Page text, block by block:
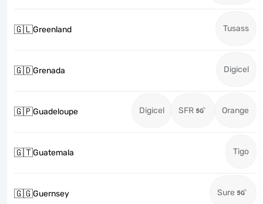
🇬🇱Greenland Tusass
🇬🇩Grenada Digicel
🇬🇵Guadeloupe Digicel SFR Orange
🇬🇹Guatemala Tigo
🇬🇬Guernsey Sure